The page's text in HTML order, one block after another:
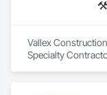
Vallex
Specialty